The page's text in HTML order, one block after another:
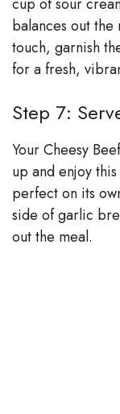
cup of sour
balances out
touch, garnish
for a fresh,
Step 7:
Your Cheesy
up and enjoy
perfect on its
side of garlic
out the meal.